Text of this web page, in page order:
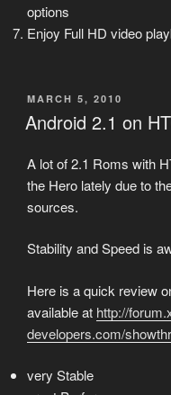
options
Enjoy Full HD video
POSTED
ON
MARCH 5, 2010
Android 2.1 on
A lot of 2.1 Roms with
the Hero lately due to
sources.
Stability and Speed is
Here is a quick review
available at http://
developers.com/
very Stable